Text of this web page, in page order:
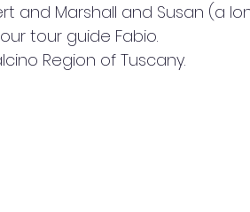
and Marshall and Susan (a
tour guide Fabio.
Region of Tuscany.